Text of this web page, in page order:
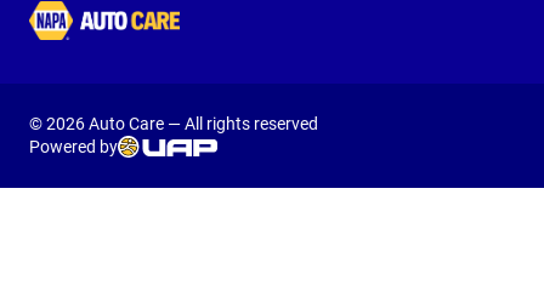
Autocare
© 2026 Auto Care — All rights reserved
Powered by